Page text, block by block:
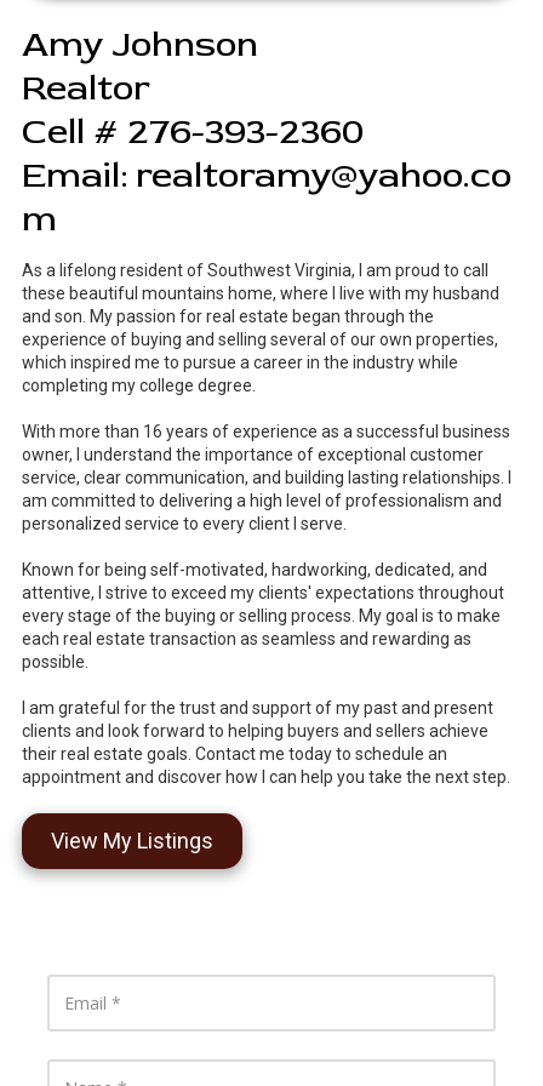
Amy Johnson
Realtor
Cell # 276-393-2360
Email: realtoramy@yahoo.co
m
As a lifelong resident of Southwest Virginia, I am proud to call
these beautiful mountains home, where I live with my husband
and son. My passion for real estate began through the
experience of buying and selling several of our own properties,
which inspired me to pursue a career in the industry while
completing my college degree.
With more than 16 years of experience as a successful business
owner, I understand the importance of exceptional customer
service, clear communication, and building lasting relationships. I
am committed to delivering a high level of professionalism and
personalized service to every client I serve.
Known for being self-motivated, hardworking, dedicated, and
attentive, I strive to exceed my clients' expectations throughout
every stage of the buying or selling process. My goal is to make
each real estate transaction as seamless and rewarding as
possible.
I am grateful for the trust and support of my past and present
clients and look forward to helping buyers and sellers achieve
their real estate goals. Contact me today to schedule an
appointment and discover how I can help you take the next step.
View My Listings
E
a
lN